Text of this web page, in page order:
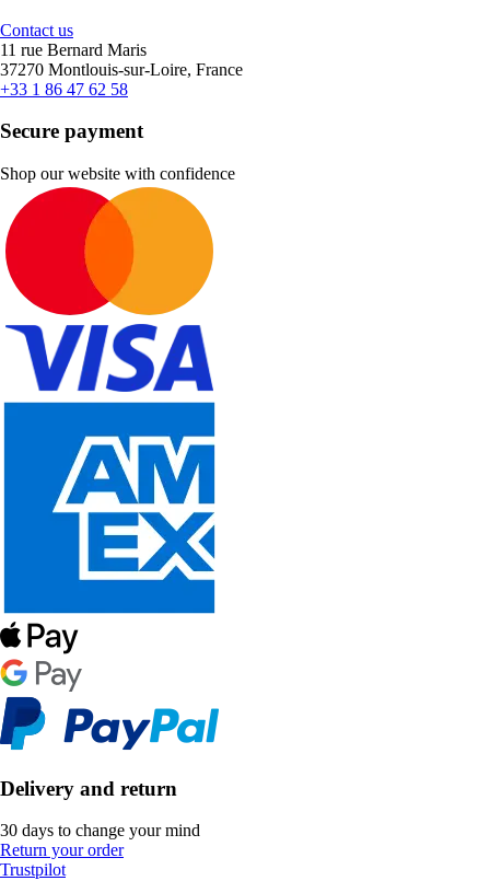
Contact us
11 rue Bernard Maris
37270 Montlouis-sur-Loire, France
+33 1 86 47 62 58
Secure payment
Shop our website with confidence
Delivery and return
30 days to change your mind
Return your order
Trustpilot